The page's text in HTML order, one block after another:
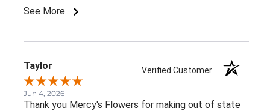
member told me. It would be great to receive at
See More
Taylor Verified Customer
Jun 4, 2026
Thank you Mercy's Flowers for making out of state